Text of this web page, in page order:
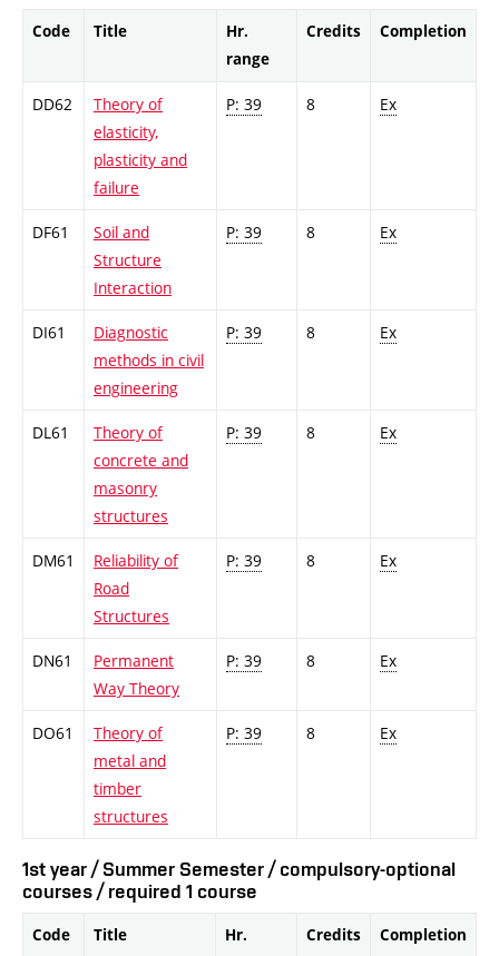
Code Title
Hr.
range
Credits Completion
DD62
Theory of
elasticity,
plasticity and
failure
P: 39 8 Ex
DF61
Soil and
Structure
Interaction
P: 39 8 Ex
DI61
Diagnostic
methods in civil
engineering
P: 39 8 Ex
DL61
Theory of
concrete and
masonry
structures
P: 39 8 Ex
DM61
Reliability of
Road
Structures
P: 39 8 Ex
DN61
Permanent
Way Theory
P: 39 8 Ex
DO61
Theory of
metal and
timber
structures
P: 39 8 Ex
1st year / Summer Semester / compulsory-optional
courses / required 1 course
Code Title
Hr.
Credits Completion